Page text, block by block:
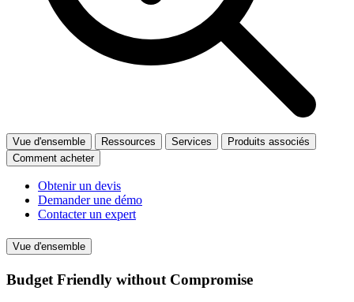
Vue d'ensemble Ressources Services
Produits associés
Comment acheter
Obtenir un devis
Demander une démo
Contacter un expert
Vue d'ensemble
Budget Friendly without Compromise